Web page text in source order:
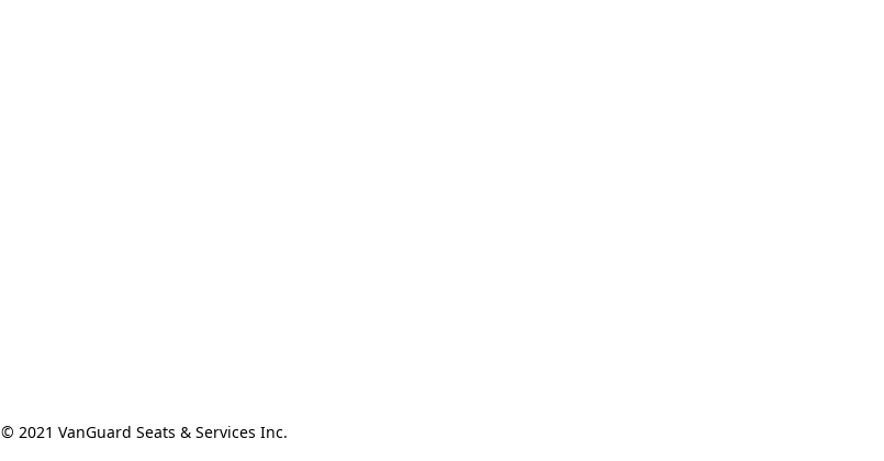
© 2021 VanGuard Seats & Services Inc.